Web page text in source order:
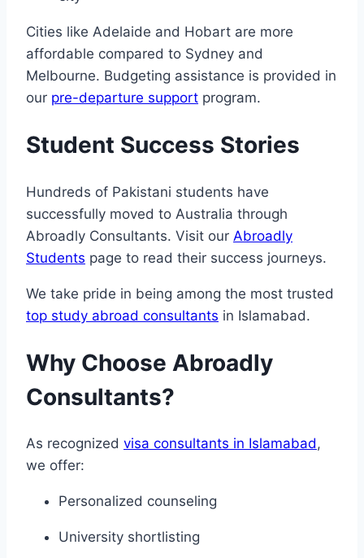
Cities like Adelaide and Hobart are more
affordable compared to Sydney and
Melbourne. Budgeting assistance is provided in
our pre-departure support program.
Student Success Stories
Hundreds of Pakistani students have
successfully moved to Australia through
Abroadly Consultants. Visit our Abroadly
Students page to read their success journeys.
We take pride in being among the most trusted
top study abroad consultants in Islamabad.
Why Choose Abroadly
Consultants?
As recognized visa consultants in Islamabad,
we offer:
Personalized counseling
University shortlisting